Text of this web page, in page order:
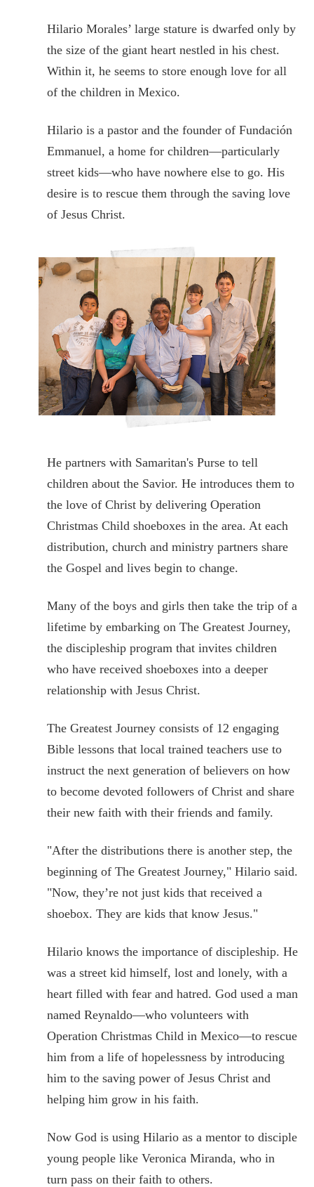
Hilario Morales’ large stature is dwarfed only by
the size of the giant heart nestled in his chest.
Within it, he seems to store enough love for all
of the children in Mexico.
Hilario is a pastor and the founder of Fundación
Emmanuel, a home for children—particularly
street kids—who have nowhere else to go. His
desire is to rescue them through the saving love
of Jesus Christ.
He partners with Samaritan's Purse to tell
children about the Savior. He introduces them to
the love of Christ by delivering Operation
Christmas Child shoeboxes in the area. At each
distribution, church and ministry partners share
the Gospel and lives begin to change.
Many of the boys and girls then take the trip of a
lifetime by embarking on The Greatest Journey,
the discipleship program that invites children
who have received shoeboxes into a deeper
relationship with Jesus Christ.
The Greatest Journey consists of 12 engaging
Bible lessons that local trained teachers use to
instruct the next generation of believers on how
to become devoted followers of Christ and share
their new faith with their friends and family.
"After the distributions there is another step, the
beginning of The Greatest Journey," Hilario said.
"Now, they’re not just kids that received a
shoebox. They are kids that know Jesus."
Hilario knows the importance of discipleship. He
was a street kid himself, lost and lonely, with a
heart filled with fear and hatred. God used a man
named Reynaldo—who volunteers with
Operation Christmas Child in Mexico—to rescue
him from a life of hopelessness by introducing
him to the saving power of Jesus Christ and
helping him grow in his faith.
Now God is using Hilario as a mentor to disciple
young people like Veronica Miranda, who in
turn pass on their faith to others.